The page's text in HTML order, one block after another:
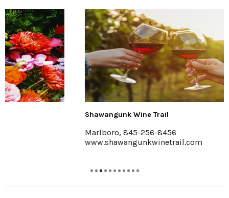
Shawangunk Wine Trail
Marlboro, 845-256-8456
www.shawangunkwinetrail.com